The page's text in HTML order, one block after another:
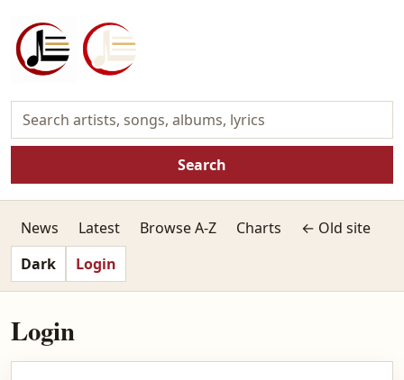
Search
News Latest Browse A-Z Charts
← Old site
Dark
Login
Login